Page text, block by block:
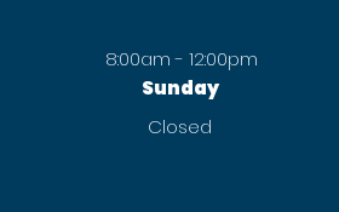
8:00am - 12:00pm
Sunday
Closed